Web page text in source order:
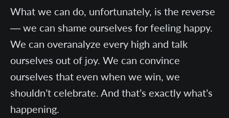
What we can do, unfortunately, is the reverse
— we can shame ourselves for feeling happy.
We can overanalyze every high and talk
ourselves out of joy. We can convince
ourselves that even when we win, we
shouldn’t celebrate. And that’s exactly what’s
happening.